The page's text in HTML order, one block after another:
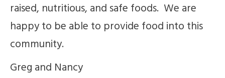
raised, nutritious, and safe foods. We are
happy to be able to provide food into this
community.
Greg and Nancy